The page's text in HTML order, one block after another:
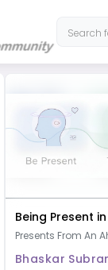
Being Present
Presents From An
Bhaskar